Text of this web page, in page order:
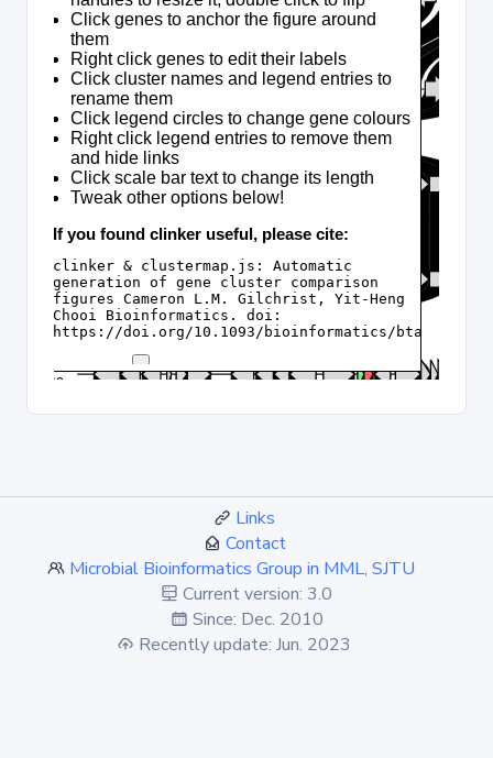
Links
Contact
Microbial Bioinformatics Group in MML, SJTU
Current version: 3.0
Since: Dec. 2010
Recently update: Jun. 2023